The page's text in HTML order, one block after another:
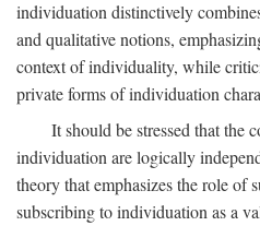
individuation distinctively
and qualitative notions,
context of individuality, while
private forms of individuation
It should be stressed that the
individuation are logically
theory that emphasizes the role of
subscribing to individuation as a